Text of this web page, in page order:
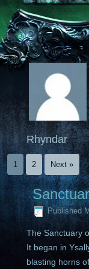
Rhyndar
1 2 Next »
Published
The Sanctuary
It began in
blasting horns